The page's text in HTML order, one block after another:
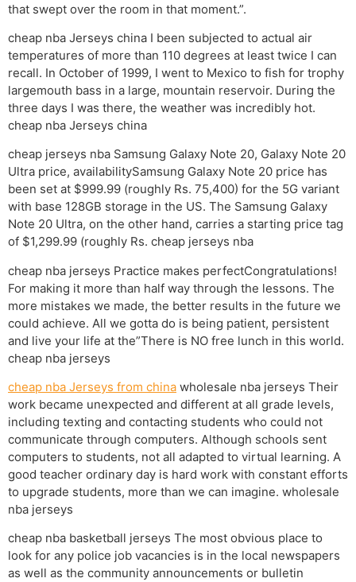
that swept over the room in that moment.”.
cheap nba Jerseys china I been subjected to actual air
temperatures of more than 110 degrees at least twice I can
recall. In October of 1999, I went to Mexico to fish for trophy
largemouth bass in a large, mountain reservoir. During the
three days I was there, the weather was incredibly hot.
cheap nba Jerseys china
cheap jerseys nba Samsung Galaxy Note 20, Galaxy Note 20
Ultra price, availabilitySamsung Galaxy Note 20 price has
been set at $999.99 (roughly Rs. 75,400) for the 5G variant
with base 128GB storage in the US. The Samsung Galaxy
Note 20 Ultra, on the other hand, carries a starting price tag
of $1,299.99 (roughly Rs. cheap jerseys nba
cheap nba jerseys Practice makes perfectCongratulations!
For making it more than half way through the lessons. The
more mistakes we made, the better results in the future we
could achieve. All we gotta do is being patient, persistent
and live your life at the”There is NO free lunch in this world.
cheap nba jerseys
cheap nba Jerseys from china wholesale nba jerseys Their
work became unexpected and different at all grade levels,
including texting and contacting students who could not
communicate through computers. Although schools sent
computers to students, not all adapted to virtual learning. A
good teacher ordinary day is hard work with constant efforts
to upgrade students, more than we can imagine. wholesale
nba jerseys
cheap nba basketball jerseys The most obvious place to
look for any police job vacancies is in the local newspapers
as well as the community announcements or bulletin